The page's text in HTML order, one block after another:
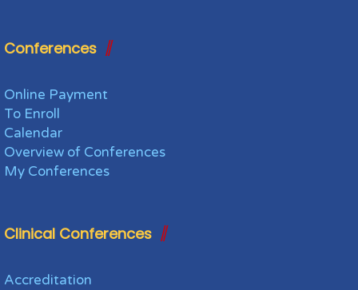
Conferences
Online Payment
To Enroll
Calendar
Overview of Conferences
My Conferences
Clinical Conferences
Accreditation